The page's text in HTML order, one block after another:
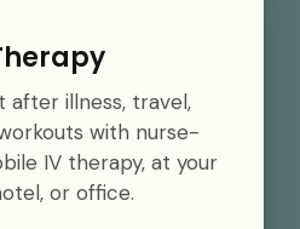
after illness, travel,
with nurse-
IV therapy, at your
or office.